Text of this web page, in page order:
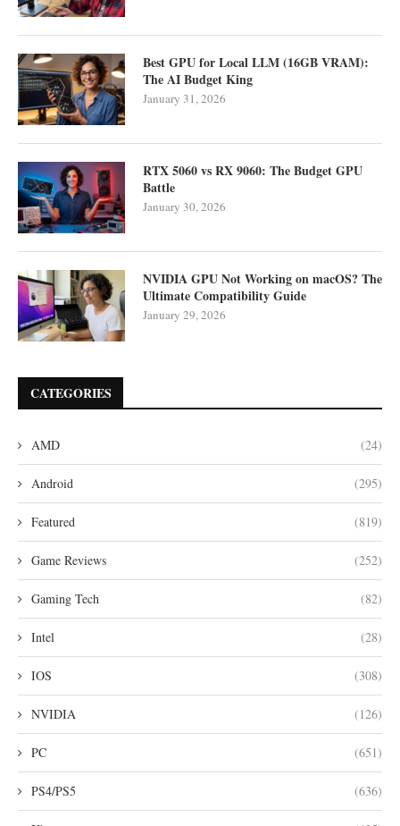
Best GPU for Local LLM (16GB VRAM):
The AI Budget King
January 31, 2026
RTX 5060 vs RX 9060: The Budget GPU
Battle
January 30, 2026
NVIDIA GPU Not Working on macOS? The
Ultimate Compatibility Guide
January 29, 2026
CATEGORIES
AMD (24)
Android (295)
Featured (819)
Game Reviews (252)
Gaming Tech (82)
Intel (28)
IOS (308)
NVIDIA (126)
PC (651)
PS4/PS5 (636)